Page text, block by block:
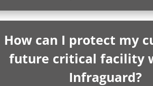
How can I protect my
future critical facility
Infraguard?